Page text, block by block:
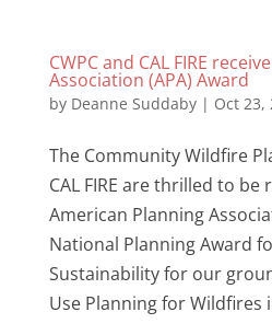
CWPC and CAL FIRE
Association (APA) Award
by Deanne Suddaby| Oct 23,
The Community Wildfire
CAL FIRE are thrilled to
American Planning
National Planning Award
Sustainability for our
Use Planning for Wildfires